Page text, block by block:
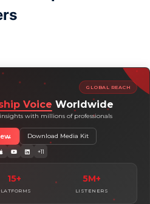
GLOBAL REACH
Voice Worldwide
with millions of professionals
15+ 5M+
LISTENERS
+11
Download Media Kit